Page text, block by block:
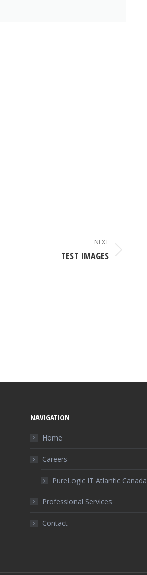
NEXT
TEST IMAGES
NAVIGATION
Home
Careers
PureLogic IT Atlantic Canada
Professional Services
Contact